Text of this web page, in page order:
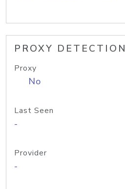
PROXY DETECTION
Proxy
No
Last Seen
-
Provider
-